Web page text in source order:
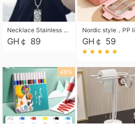
Necklace Stainless Steel Grand Alcantara Tarot Card Necklace, Wheel of Fate Jewelry, Pendant Pendant, Titanium Steel Necklace
GH￠ 89 GH￠ 59
46%